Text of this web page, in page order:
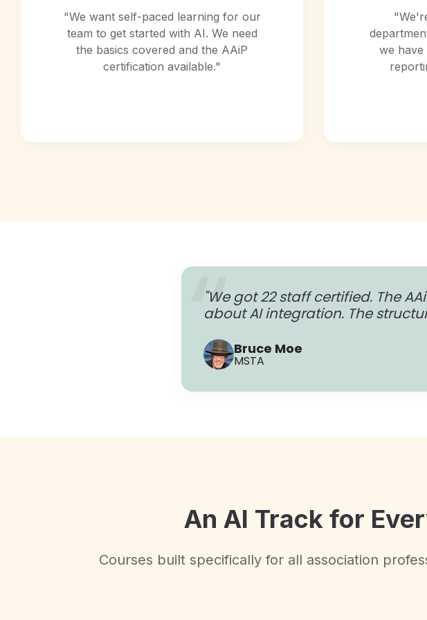
"We want self-paced learning for our
team to get started with AI. We need
the basics covered and the AAiP
certification available."
we have
"We got 22 staff certified. The
about AI integration. The
Bruce Moe
MSTA
An AI Track for
Courses built specifically for all association